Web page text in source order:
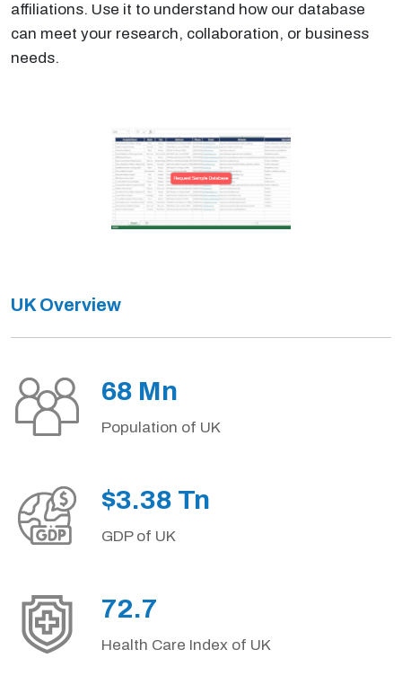
affiliations. Use it to understand how our database
can meet your research, collaboration, or business
needs.
UK Overview
68 Mn
Population of UK
$3.38 Tn
GDP of UK
72.7
Health Care Index of UK